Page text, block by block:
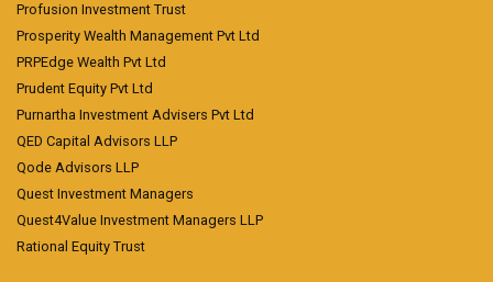
Profusion Investment Trust
Prosperity Wealth Management Pvt Ltd
PRPEdge Wealth Pvt Ltd
Prudent Equity Pvt Ltd
Purnartha Investment Advisers Pvt Ltd
QED Capital Advisors LLP
Qode Advisors LLP
Quest Investment Managers
Quest4Value Investment Managers LLP
Rational Equity Trust